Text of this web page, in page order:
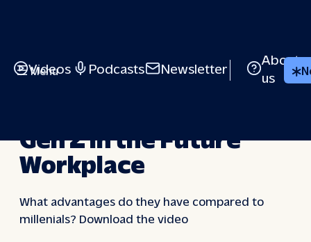
Menu
Videos Podcasts Newsletter
About
us
Gen Z in the Future
Workplace
What advantages do they have compared to
millenials? Download the video